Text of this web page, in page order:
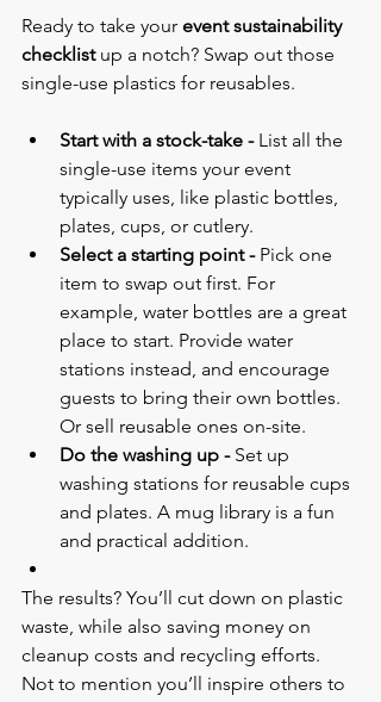
Ready to take your event sustainability
checklist up a notch? Swap out those
single-use plastics for reusables.
Start with a stock-take - List all the
single-use items your event
typically uses, like plastic bottles,
plates, cups, or cutlery.
Select a starting point - Pick one
item to swap out first. For
example, water bottles are a great
place to start. Provide water
stations instead, and encourage
guests to bring their own bottles.
Or sell reusable ones on-site.
Do the washing up - Set up
washing stations for reusable cups
and plates. A mug library is a fun
and practical addition.
The results? You’ll cut down on plastic
waste, while also saving money on
cleanup costs and recycling efforts.
Not to mention you’ll inspire others to